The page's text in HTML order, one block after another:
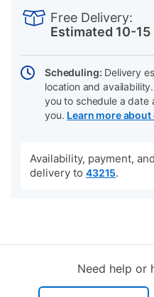
Actions
Free Delivery:
Estimated 10-
Scheduling: Delivery
location and
you to schedule a date
you. Learn more
Availability, payment,
delivery to 43215.
Need help or